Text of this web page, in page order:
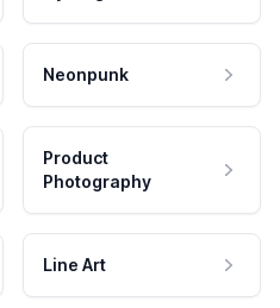
Neonpunk
Product
Photography
Line Art